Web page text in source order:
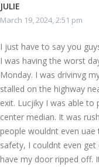
JULIE
March 19, 2024, 2:51 pm
I just have to say you
I was having the worst
Monday. I was drivinvg
stalled on the highway
exit. Lucjiky I was able to
center median. It was
people wouldnt even
safety, I couldnt even
have my door ripped off.